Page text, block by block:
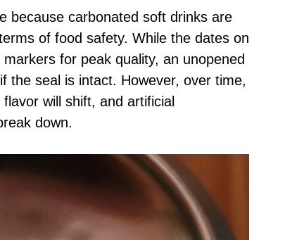
because carbonated soft drinks are
of food safety. While the dates on
for peak quality, an unopened
the seal is intact. However, over time,
will shift, and artificial
down.